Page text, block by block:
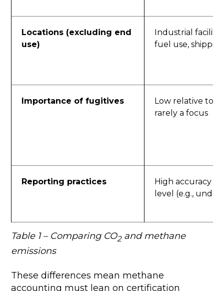
Locations (excluding end
use)
Industrial
fuel use,
Importance of fugitives
Low relative to
rarely a focus
Reporting practices
High accuracy at
level (e.g., under
Table 1 – Comparing CO2and methane
emissions
These differences mean methane
accounting must lean on certification